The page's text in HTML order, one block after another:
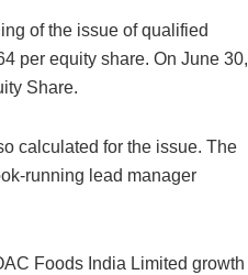
of the issue of qualified
per equity share. On June 30,
Share.
calculated for the issue. The
running lead manager
Foods India Limited growth